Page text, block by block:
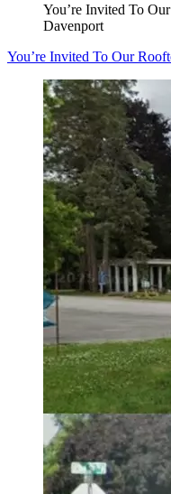
You’re Invited To
Davenport
You’re Invited To Our